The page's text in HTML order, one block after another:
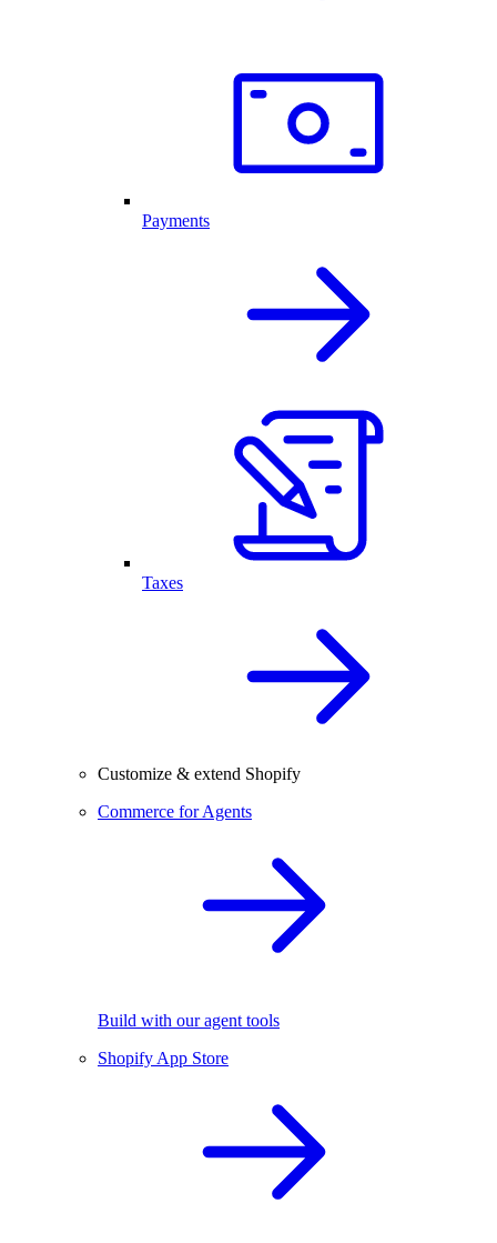
Payments
Taxes
Customize & extend Shopify
Commerce for Agents
Build with our agent tools
Shopify App Store